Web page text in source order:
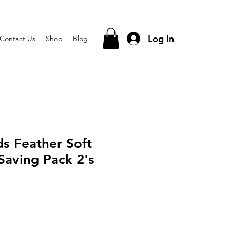
Contact Us Shop Blog Log In
Feather Soft
Pack 2's